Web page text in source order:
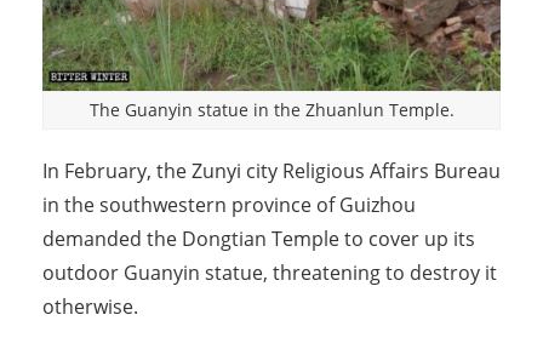
The Guanyin statue in the Zhuanlun Temple.
In February, the Zunyi city Religious Affairs Bureau
in the southwestern province of Guizhou
demanded the Dongtian Temple to cover up its
outdoor Guanyin statue, threatening to destroy it
otherwise.